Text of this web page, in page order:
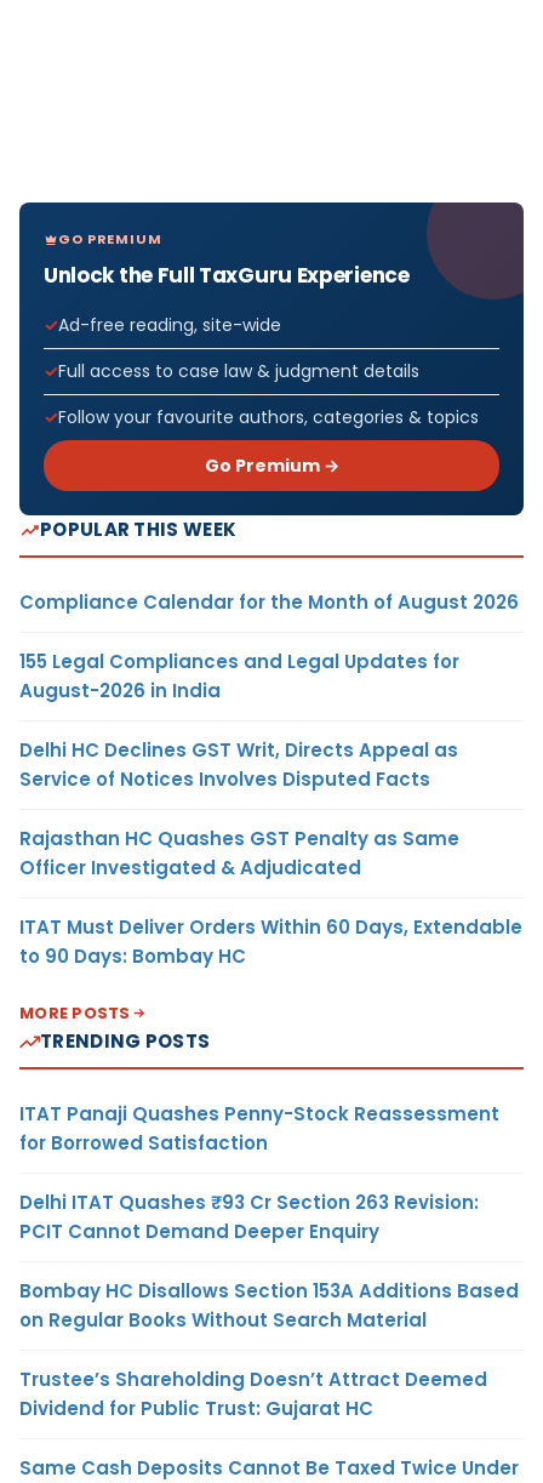
GO PREMIUM
Unlock the Full TaxGuru Experience
Ad-free reading, site-wide
Full access to case law & judgment details
Follow your favourite authors, categories & topics
Go Premium →
POPULAR THIS WEEK
Compliance Calendar for the Month of August 2026
155 Legal Compliances and Legal Updates for
August-2026 in India
Delhi HC Declines GST Writ, Directs Appeal as
Service of Notices Involves Disputed Facts
Rajasthan HC Quashes GST Penalty as Same
Officer Investigated & Adjudicated
ITAT Must Deliver Orders Within 60 Days, Extendable
to 90 Days: Bombay HC
MORE POSTS
TRENDING POSTS
ITAT Panaji Quashes Penny-Stock Reassessment
for Borrowed Satisfaction
Delhi ITAT Quashes ₹93 Cr Section 263 Revision:
PCIT Cannot Demand Deeper Enquiry
Bombay HC Disallows Section 153A Additions Based
on Regular Books Without Search Material
Trustee’s Shareholding Doesn’t Attract Deemed
Dividend for Public Trust: Gujarat HC
Same Cash Deposits Cannot Be Taxed Twice Under